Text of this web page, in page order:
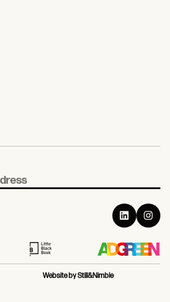
Website by Still&Nimble